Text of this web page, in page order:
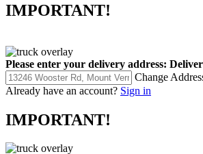
IMPORTANT!
Please enter your delivery address:
Change
Already have an account? Sign in
IMPORTANT!